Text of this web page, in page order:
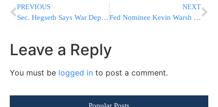
PREVIOUS
Sec. Hegseth Says War Department Ends Mandatory Flu Vaccine For Joint Force
NEXT
Fed Nominee Kevin Warsh Walks Tightrope Between Inflation Fight and Trump Demands
Leave a Reply
You must be logged in to post a comment.